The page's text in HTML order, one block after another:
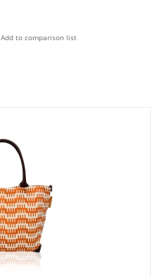
Add to comparison list